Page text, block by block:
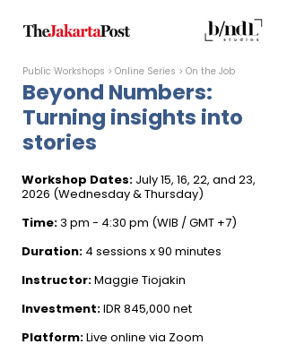
Public Workshops ​ > Online Series > On the Job​​​
Beyond Numbers:
Turning insights into
stories
Workshop Dates: July 15, 16, 22, and 23,
2026 (Wednesday & Thursday)
Time:3 pm - 4:30 pm (WIB / GMT +7)
Duration: 4 sessions x 90 minutes
Instructor:Maggie Tiojakin
Investment:IDR 845,000 net
Platform:Live online via Zoom